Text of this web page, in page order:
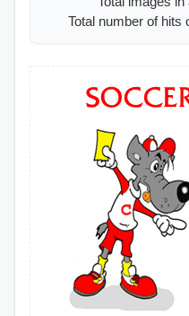
Total number of hits